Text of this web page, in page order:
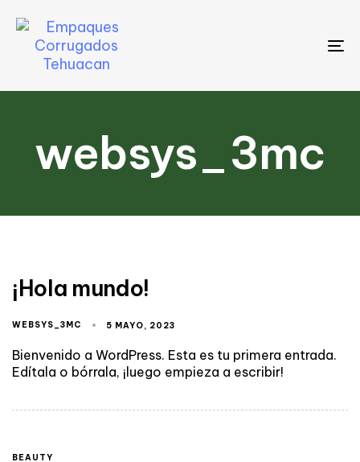
websys_3mc
¡Hola mundo!
WEBSYS_3MC 5 MAYO, 2023
Bienvenido a WordPress. Esta es tu primera entrada.
Edítala o bórrala, ¡luego empieza a escribir!
BEAUTY